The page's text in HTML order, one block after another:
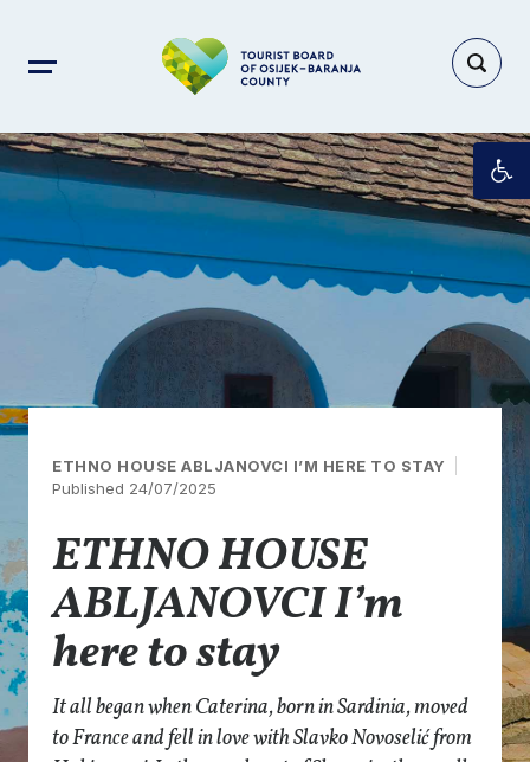
ETHNO HOUSE ABLJANOVCI I’M HERE TO STAY
Published 24/07/2025
ETHNO HOUSE
ABLJANOVCI I’m
here to stay
It all began when Caterina, born in Sardinia, moved
to France and fell in love with Slavko Novoselić from